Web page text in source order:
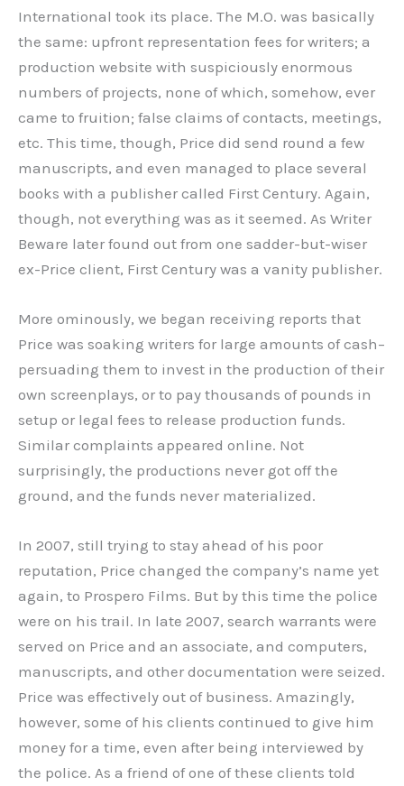
International took its place. The M.O. was basically
the same: upfront representation fees for writers; a
production website with suspiciously enormous
numbers of projects, none of which, somehow, ever
came to fruition; false claims of contacts, meetings,
etc. This time, though, Price did send round a few
manuscripts, and even managed to place several
books with a publisher called First Century. Again,
though, not everything was as it seemed. As Writer
Beware later found out from one sadder-but-wiser
ex-Price client, First Century was a vanity publisher.
More ominously, we began receiving reports that
Price was soaking writers for large amounts of cash–
persuading them to invest in the production of their
own screenplays, or to pay thousands of pounds in
setup or legal fees to release production funds.
Similar complaints appeared online. Not
surprisingly, the productions never got off the
ground, and the funds never materialized.
In 2007, still trying to stay ahead of his poor
reputation, Price changed the company’s name yet
again, to Prospero Films. But by this time the police
were on his trail. In late 2007, search warrants were
served on Price and an associate, and computers,
manuscripts, and other documentation were seized.
Price was effectively out of business. Amazingly,
however, some of his clients continued to give him
money for a time, even after being interviewed by
the police. As a friend of one of these clients told